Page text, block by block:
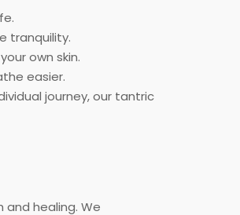
tranquility.
own skin.
easier.
journey, our tantric
healing. We